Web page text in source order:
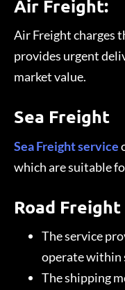
Air Freight:
Air Freight charges
provides urgent
market value.
Sea Freight
Sea Freight service
which are suitable
Road
The service
operate within
The shipping